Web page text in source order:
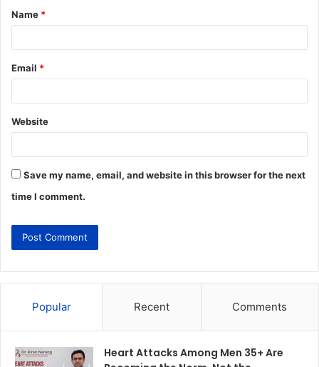
Name *
Email *
Website
Save my name, email, and website in this browser for the next
time I comment.
Popular Recent Comments
Heart Attacks Among Men 35+ Are